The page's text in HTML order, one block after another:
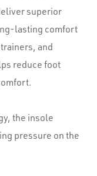
superior
lasting comfort
and
reduce foot
the insole
pressure on the